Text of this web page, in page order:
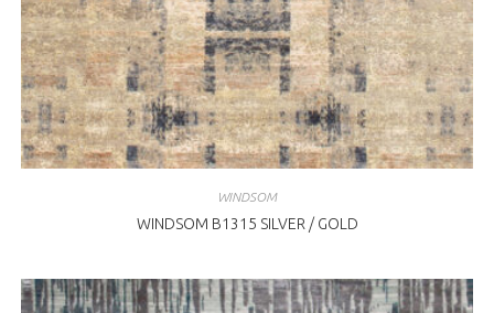
WINDSOM
WINDSOM B1315 SILVER / GOLD